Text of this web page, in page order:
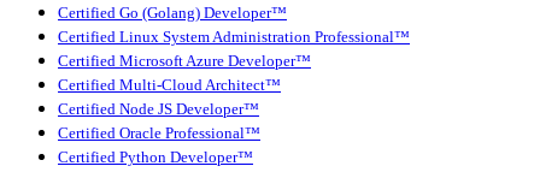
Certified Go (Golang) Developer™
Certified Linux System Administration Professional™
Certified Microsoft Azure Developer™
Certified Multi-Cloud Architect™
Certified Node JS Developer™
Certified Oracle Professional™
Certified Python Developer™